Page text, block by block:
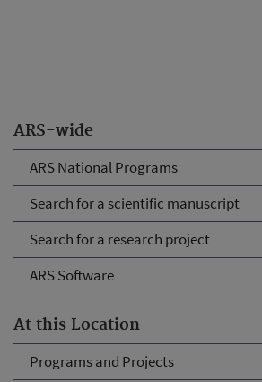
ARS-wide
ARS National Programs
Search for a scientific manuscript
Search for a research project
ARS Software
At this Location
Programs and Projects